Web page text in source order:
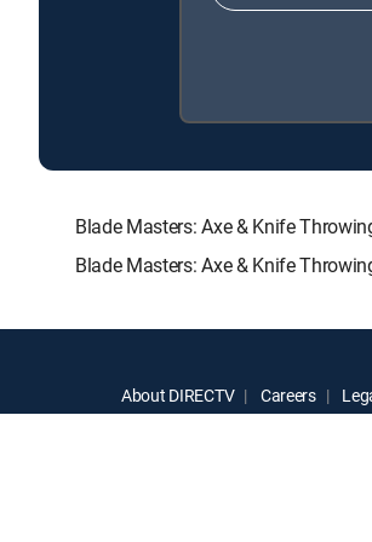
Blade Masters: Axe & Knife
Blade Masters: Axe & Knife
About DIRECTV Careers